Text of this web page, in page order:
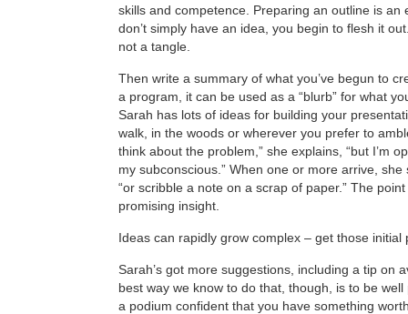
skills and competence. Preparing an outline is an
don’t simply have an idea, you begin to flesh it
not a tangle.
Then write a summary of what you’ve begun to
a program, it can be used as a “blurb” for what
Sarah has lots of ideas for building your
walk, in the woods or wherever you prefer to
think about the problem,” she explains, “but I’m
my subconscious.” When one or more arrive,
“or scribble a note on a scrap of paper.” The
promising insight.
Ideas can rapidly grow complex – get those initial
Sarah’s got more suggestions, including a tip on
best way we know to do that, though, is to be
a podium confident that you have something